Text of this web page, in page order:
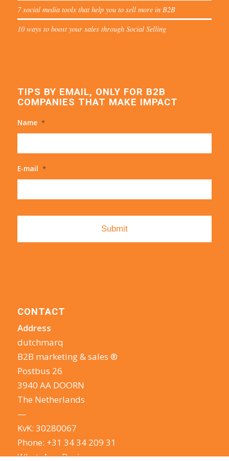
7 social media tools that help you to sell more in B2B
10 ways to boost your sales through Social Selling
TIPS BY EMAIL, ONLY FOR B2B
COMPANIES THAT MAKE IMPACT
Name *
E-mail *
CONTACT
Address
dutchmarq
B2B marketing & sales ®
Postbus 26
3940 AA DOORN
The Netherlands
—
KvK: 30280067
Phone: +31 34 34 209 31
WhatsApp Business